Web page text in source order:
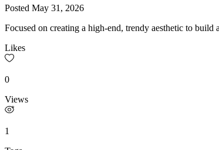
Posted May 31, 2026
Focused on creating a high-end, trendy aesthetic to
Likes
0
Views
1